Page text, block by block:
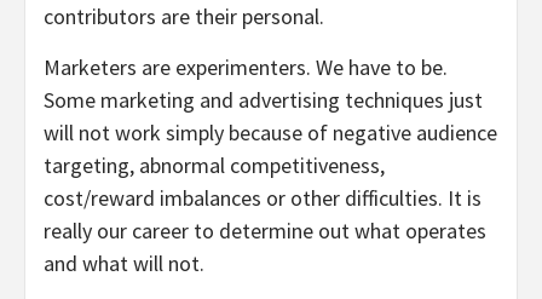
contributors are their personal.
Marketers are experimenters. We have to be.
Some marketing and advertising techniques just
will not work simply because of negative audience
targeting, abnormal competitiveness,
cost/reward imbalances or other difficulties. It is
really our career to determine out what operates
and what will not.